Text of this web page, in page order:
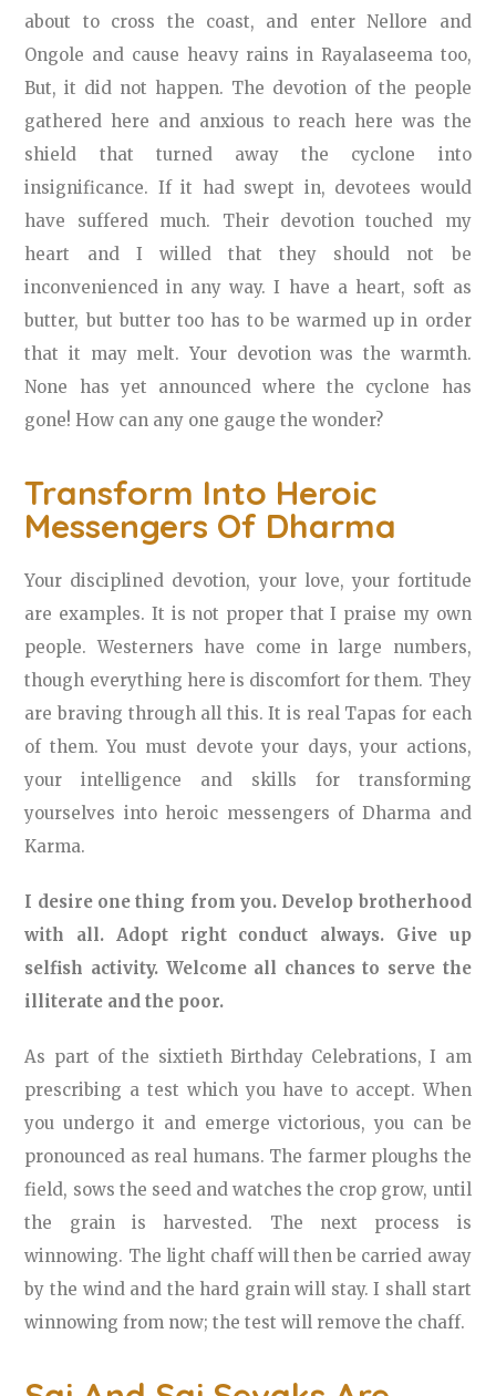
about to cross the coast, and enter Nellore and
Ongole and cause heavy rains in Rayalaseema too,
But, it did not happen. The devotion of the people
gathered here and anxious to reach here was the
shield that turned away the cyclone into
insignificance. If it had swept in, devotees would
have suffered much. Their devotion touched my
heart and I willed that they should not be
inconvenienced in any way. I have a heart, soft as
butter, but butter too has to be warmed up in order
that it may melt. Your devotion was the warmth.
None has yet announced where the cyclone has
gone! How can any one gauge the wonder?
Transform Into Heroic
Messengers Of Dharma
Your disciplined devotion, your love, your fortitude
are examples. It is not proper that I praise my own
people. Westerners have come in large numbers,
though everything here is discomfort for them. They
are braving through all this. It is real Tapas for each
of them. You must devote your days, your actions,
your intelligence and skills for transforming
yourselves into heroic messengers of Dharma and
Karma.
I desire one thing from you. Develop brotherhood
with all. Adopt right conduct always. Give up
selfish activity. Welcome all chances to serve the
illiterate and the poor.
As part of the sixtieth Birthday Celebrations, I am
prescribing a test which you have to accept. When
you undergo it and emerge victorious, you can be
pronounced as real humans. The farmer ploughs the
field, sows the seed and watches the crop grow, until
the grain is harvested. The next process is
winnowing. The light chaff will then be carried away
by the wind and the hard grain will stay. I shall start
winnowing from now; the test will remove the chaff.